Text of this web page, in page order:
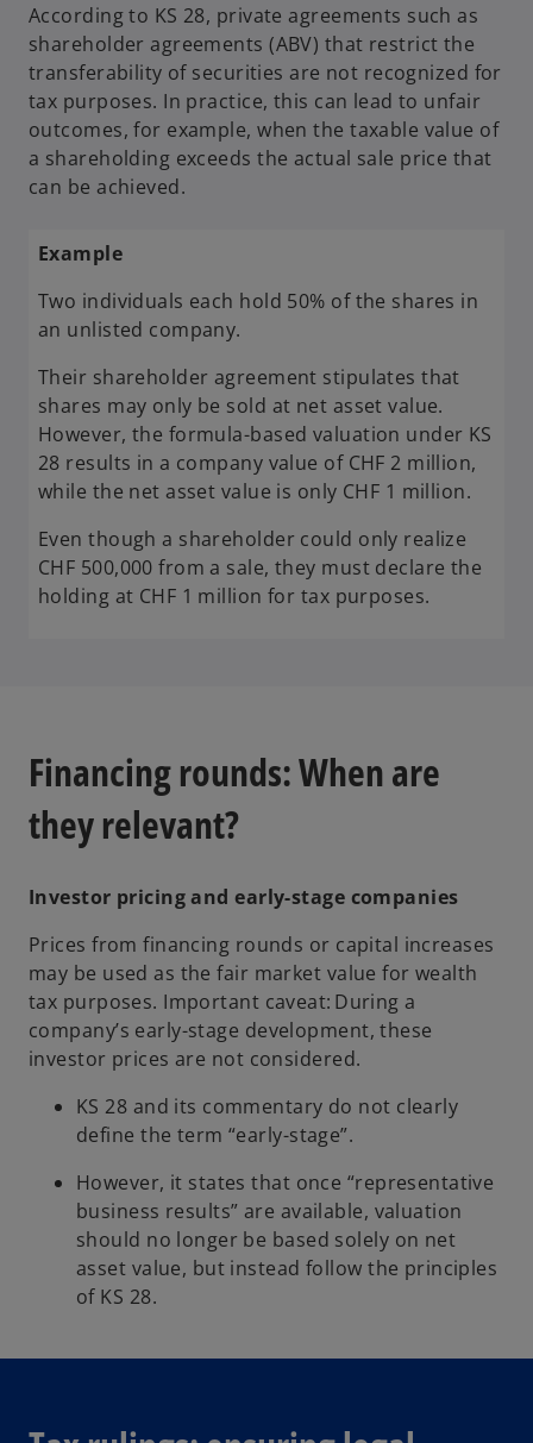
According to KS 28, private agreements such as
shareholder agreements (ABV) that restrict the
transferability of securities are not recognized for
tax purposes. In practice, this can lead to unfair
outcomes, for example, when the taxable value of
a shareholding exceeds the actual sale price that
can be achieved.
Example
Two individuals each hold 50% of the shares in
an unlisted company.
Their shareholder agreement stipulates that
shares may only be sold at net asset value.
However, the formula-based valuation under KS
28 results in a company value of CHF 2 million,
while the net asset value is only CHF 1 million.
Even though a shareholder could only realize
CHF 500,000 from a sale, they must declare the
holding at CHF 1 million for tax purposes.
Financing rounds: When are
they relevant?
Investor pricing and early-stage companies
Prices from financing rounds or capital increases
may be used as the fair market value for wealth
tax purposes. Important caveat: During a
company’s early-stage development, these
investor prices are not considered.
KS 28 and its commentary do not clearly
define the term “early-stage”.
However, it states that once “representative
business results” are available, valuation
should no longer be based solely on net
asset value, but instead follow the principles
of KS 28.